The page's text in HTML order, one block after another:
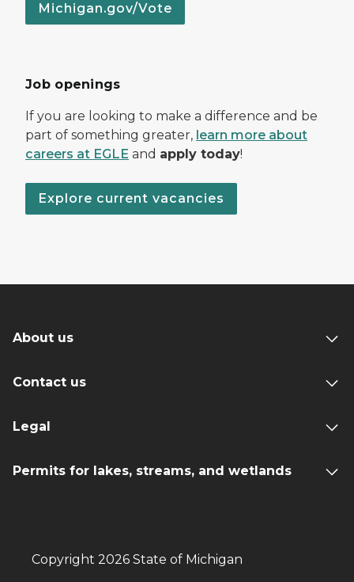
Michigan.gov/Vote
Job openings
If you are looking to make a difference and be
part of something greater, learn more about
careers at EGLE and apply today!
Explore current vacancies
About us
Contact us
Legal
Permits for lakes, streams, and wetlands
Copyright 2026 State of Michigan